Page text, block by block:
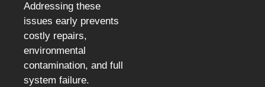
Addressing these
issues early prevents
costly repairs,
environmental
contamination, and full
system failure.